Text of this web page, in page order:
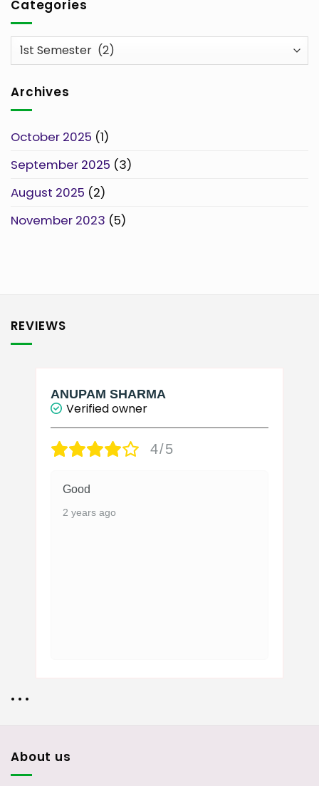
Categories
Categories
Archives
October 2025 (1)
September 2025 (3)
August 2025 (2)
November 2023 (5)
REVIEWS
ANUPAM SHARMA
Verified owner
4/5
Good
2 years ago
• • •
About us